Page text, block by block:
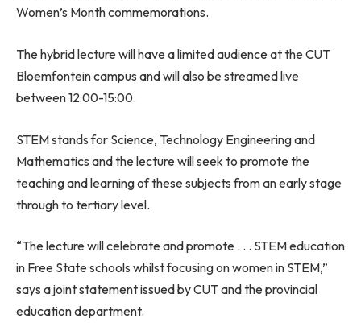
Women’s Month commemorations.
The hybrid lecture will have a limited audience at the CUT
Bloemfontein campus and will also be streamed live
between 12:00-15:00.
STEM stands for Science, Technology Engineering and
Mathematics and the lecture will seek to promote the
teaching and learning of these subjects from an early stage
through to tertiary level.
“The lecture will celebrate and promote . . . STEM education
in Free State schools whilst focusing on women in STEM,”
says a joint statement issued by CUT and the provincial
education department.